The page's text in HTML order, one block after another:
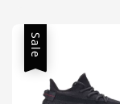
Sale